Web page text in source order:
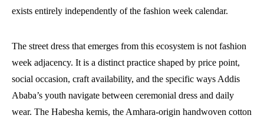
exists entirely independently of the fashion week calendar.
The street dress that emerges from this ecosystem is not fashion
week adjacency. It is a distinct practice shaped by price point,
social occasion, craft availability, and the specific ways Addis
Ababa’s youth navigate between ceremonial dress and daily
wear. The Habesha kemis, the Amhara-origin handwoven cotton